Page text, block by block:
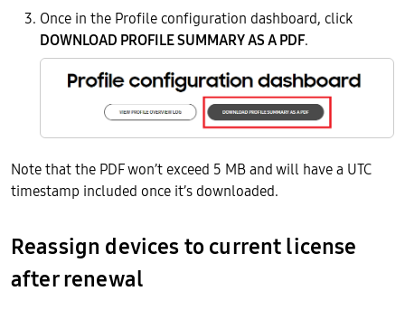
Once in the Profile configuration dashboard, click
DOWNLOAD PROFILE SUMMARY AS A PDF.
Note that the PDF won’t exceed 5 MB and will have a UTC
timestamp included once it’s downloaded.
Reassign devices to current license
after renewal